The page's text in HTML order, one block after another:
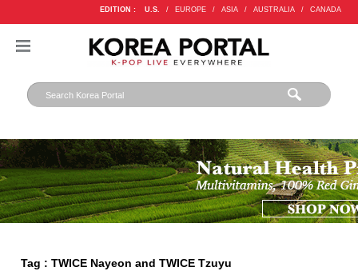
EDITION : U.S. / EUROPE / ASIA / AUSTRALIA / CANADA
Tag : TWICE Nayeon and TWICE Tzuyu